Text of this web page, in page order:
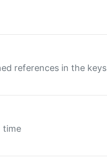
references in the keys
time